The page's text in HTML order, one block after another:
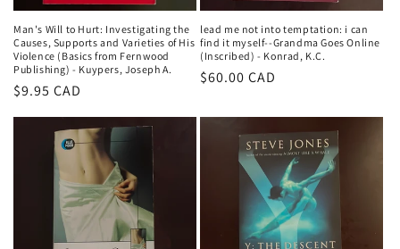
Man's Will to Hurt: Investigating the
Causes, Supports and Varieties of His
Violence (Basics from Fernwood
Publishing) - Kuypers, Joseph A.
Regular
price
$9.95 CAD
lead me not into temptation: i can
find it myself--Grandma Goes Online
(Inscribed) - Konrad, K.C.
Regular
$60.00 CAD